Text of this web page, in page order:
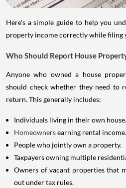
Here's a simple guide to help you
property income correctly while filing
Who Should Report House
Anyone who owned a house
should check whether they need
return. This generally includes:
Individuals living in their own house.
Homeownersearning rental income.
People who jointly own a property.
Taxpayers owning multiple
Owners of vacant properties that
out under tax rules.